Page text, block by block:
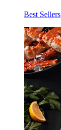
Best Sellers